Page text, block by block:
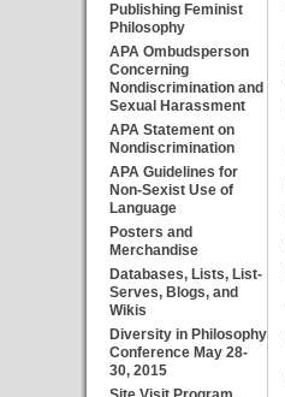
Publishing Feminist
Philosophy
APA Ombudsperson
Concerning
Nondiscrimination and
Sexual Harassment
APA Statement on
Nondiscrimination
APA Guidelines for
Non-Sexist Use of
Language
Posters and
Merchandise
Databases, Lists, List-
Serves, Blogs, and
Wikis
Diversity in Philosophy
Conference May 28-
30, 2015